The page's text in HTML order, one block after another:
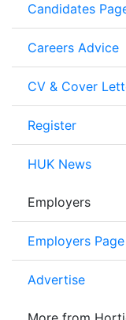
Candidates
Careers Advice
CV & Cover
Register
HUK News
Employers
Employers Page
Advertise